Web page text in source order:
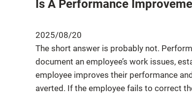
Is A Performance
2025/08/20
The short answer is probably not.
document an employee’s work issues,
employee improves their performance
averted. If the employee fails to correct